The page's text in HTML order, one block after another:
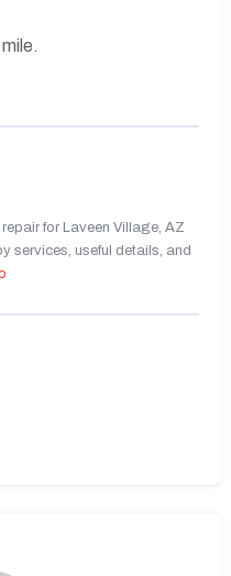
for Laveen Village, AZ
services, useful details, and